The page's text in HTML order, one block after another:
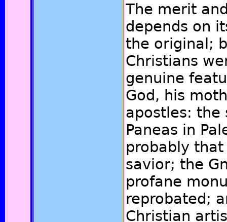
The merit
depends on
the original;
Christians
genuine
God, his
apostles: the
Paneas in
probably
savior; the
profane
reprobated;
Christian